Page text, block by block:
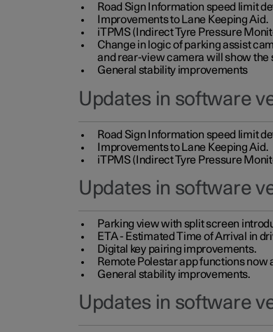
Road Sign Information speed limit
Improvements to Lane Keeping Aid.
iTPMS (Indirect Tyre Pressure
Change in logic of parking assist
and rear-view camera will show the
General stability improvements
Updates in software
Road Sign Information speed limit
Improvements to Lane Keeping Aid.
iTPMS (Indirect Tyre Pressure
Updates in software
Parking view with split screen
ETA - Estimated Time of Arrival in
Digital key pairing improvements.
Remote Polestar app functions now
General stability improvements.
Updates in software